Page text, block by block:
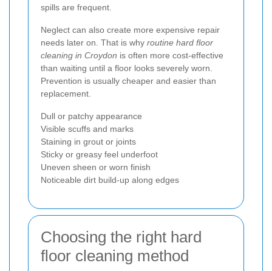
spills are frequent.
Neglect can also create more expensive repair
needs later on. That is why routine hard floor
cleaning in Croydon is often more cost-effective
than waiting until a floor looks severely worn.
Prevention is usually cheaper and easier than
replacement.
Dull or patchy appearance
Visible scuffs and marks
Staining in grout or joints
Sticky or greasy feel underfoot
Uneven sheen or worn finish
Noticeable dirt build-up along edges
Choosing the right hard
floor cleaning method